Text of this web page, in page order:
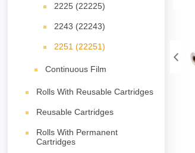
2225 (22225)
2243 (22243)
2251 (22251)
Continuous Film
Rolls With Reusable Cartridges
Reusable Cartridges
Rolls With Permanent
Cartridges